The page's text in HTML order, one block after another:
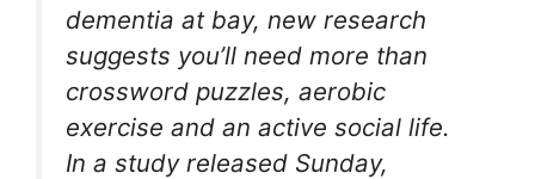
dementia at bay, new research
suggests you’ll need more than
crossword puzzles, aerobic
exercise and an active social life.
In a study released Sunday,